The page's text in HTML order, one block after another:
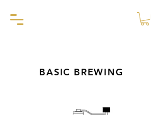
BASIC BREWING